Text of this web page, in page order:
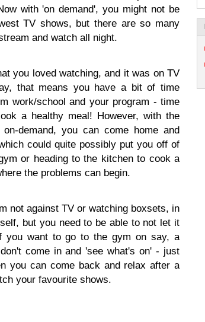
with 'on demand', you might not be
TV shows, but there are so many
and watch all night.
you loved watching, and it was on TV
that means you have a bit of time
work/school and your program - time
a healthy meal! However, with the
demand, you can come home and
could quite possibly put you off of
or heading to the kitchen to cook a
the problems can begin.
not against TV or watching boxsets, in
but you need to be able to not let it
you want to go to the gym on say, a
come in and 'see what's on' - just
you can come back and relax after a
your favourite shows.